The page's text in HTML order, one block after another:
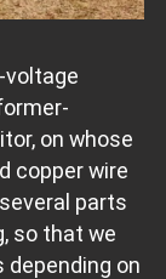
voltage
on whose
copper wire
parts
so that we
on